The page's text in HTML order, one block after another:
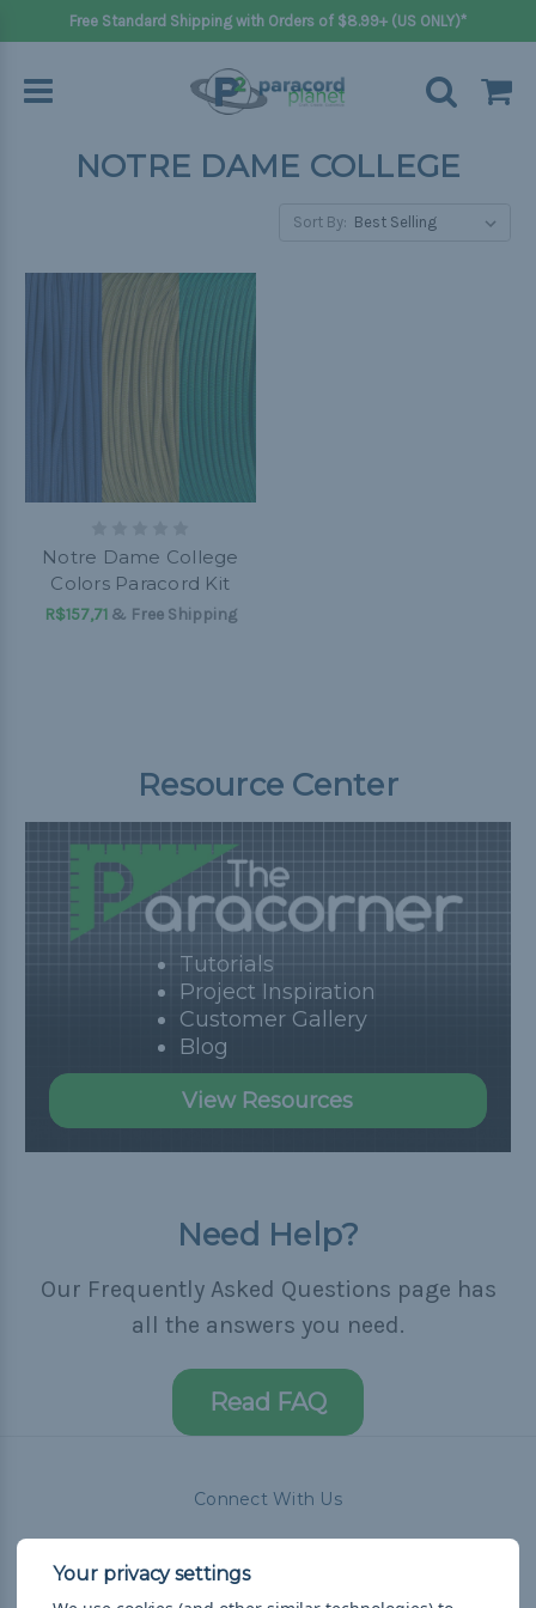
Free Standard Shipping with Orders of $8.99+ (US ONLY)*
NOTRE DAME COLLEGE
Sort By:
Notre Dame College
Colors Paracord Kit
R$157,71& Free Shipping
Resource Center
Tutorials
Project Inspiration
Customer Gallery
Blog
View Resources
Need Help?
Our Frequently Asked Questions page has
all the answers you need.
Read FAQ
Connect With Us